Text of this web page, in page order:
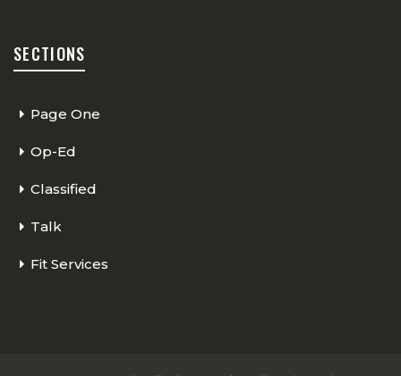
SECTIONS
Page One
Op-Ed
Classified
Talk
Fit Services